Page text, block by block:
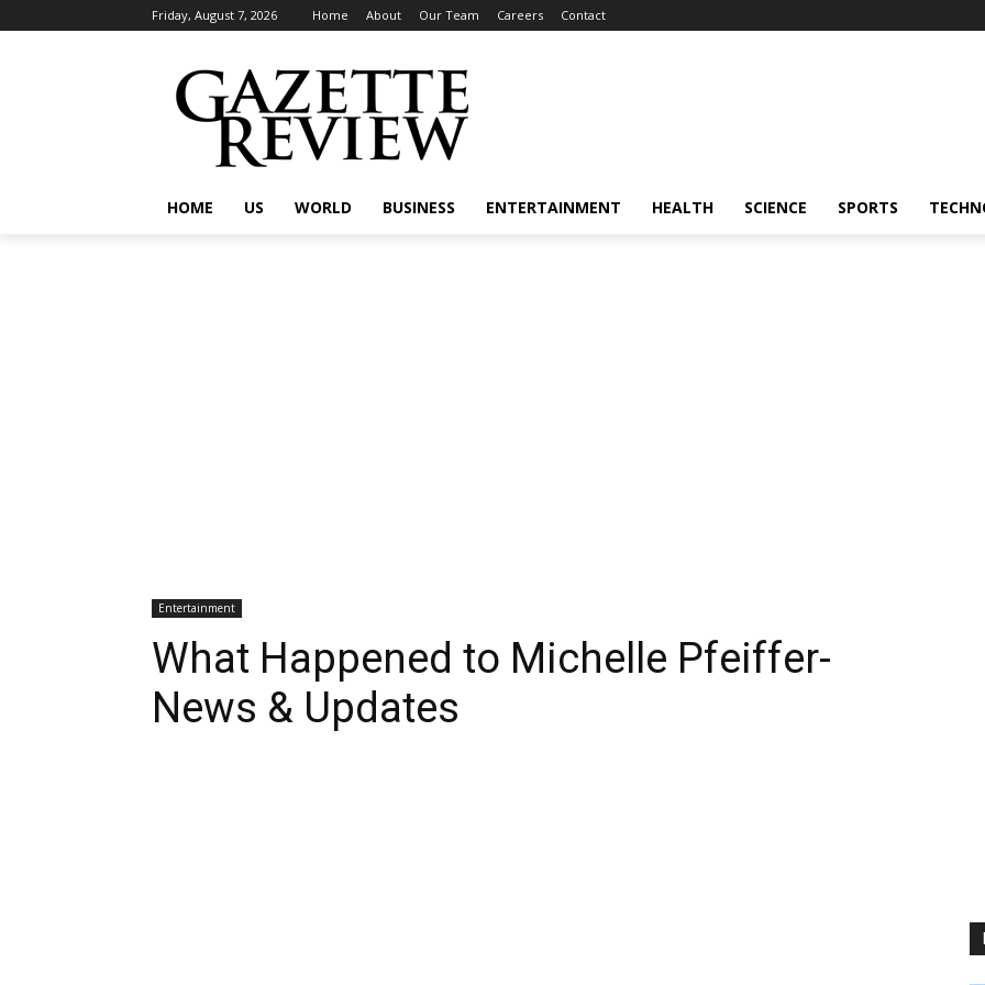
Friday, August 7, 2026 Home About Our Team Careers Contact
HOME US WORLD BUSINESS ENTERTAINMENT HEALTH SCIENCE SPORTS
Entertainment
What Happened to Michelle Pfeiffer-
News & Updates